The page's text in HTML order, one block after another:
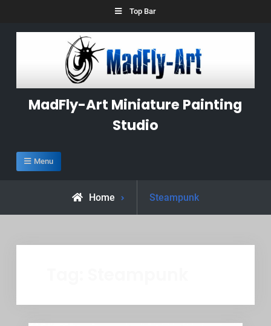
Top Bar
MadFly-Art Miniature Painting
Studio
Menu
Home
Posts
tagged
Steampunk